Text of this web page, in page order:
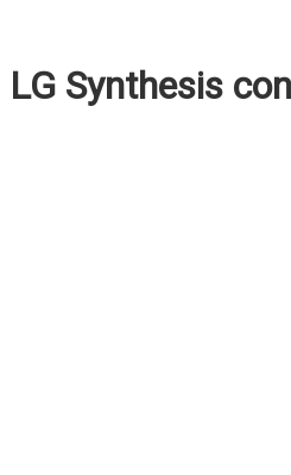
LG Synthesis